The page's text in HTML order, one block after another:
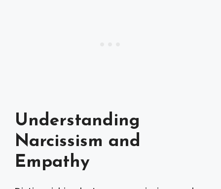
Understanding
Narcissism and
Empathy